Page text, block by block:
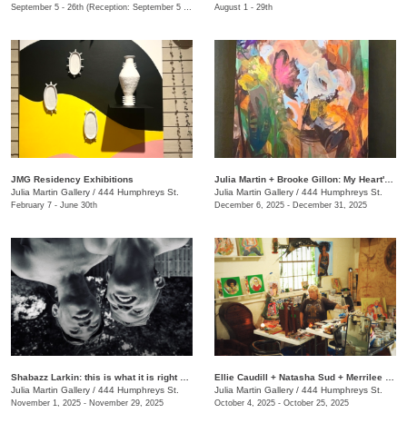
August 1 - 29th
JMG Residency Exhibitions
Julia Martin Gallery / 444 Humphreys St.
February 7 - June 30th
Julia Martin Gallery / 444 Humphreys St.
December 6, 2025 - December 31, 2025
Julia Martin Gallery / 444 Humphreys St.
November 1, 2025 - November 29, 2025
Julia Martin Gallery / 444 Humphreys St.
October 4, 2025 - October 25, 2025